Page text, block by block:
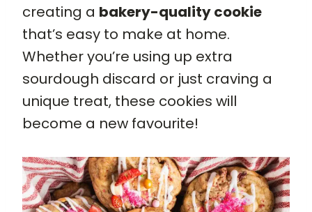
creating a bakery-quality cookie
that’s easy to make at home.
Whether you’re using up extra
sourdough discard or just craving a
unique treat, these cookies will
become a new favourite!